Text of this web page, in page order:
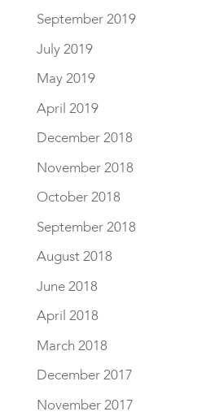
September 2019
July 2019
May 2019
April 2019
December 2018
November 2018
October 2018
September 2018
August 2018
June 2018
April 2018
March 2018
December 2017
November 2017